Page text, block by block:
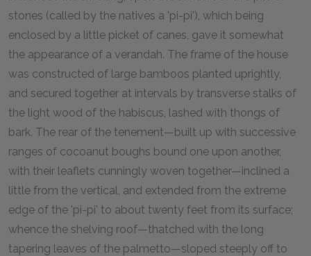
stones (called by the natives a 'pi-pi'), which being
enclosed by a little picket of canes, gave it somewhat
the appearance of a verandah. The frame of the house
was constructed of large bamboos planted uprightly,
and secured together at intervals by transverse stalks of
the light wood of the habiscus, lashed with thongs of
bark. The rear of the tenement—built up with successive
ranges of cocoanut boughs bound one upon another,
with their leaflets cunningly woven together—inclined a
little from the vertical, and extended from the extreme
edge of the 'pi-pi' to about twenty feet from its surface;
whence the shelving roof—thatched with the long
tapering leaves of the palmetto—sloped steeply off to